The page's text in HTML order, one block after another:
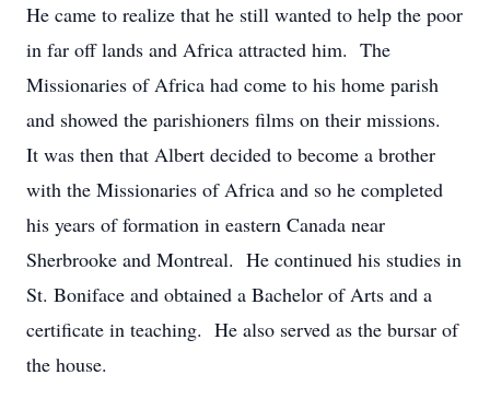
He came to realize that he still wanted to help the poor
in far off lands and Africa attracted him. The
Missionaries of Africa had come to his home parish
and showed the parishioners films on their missions.
It was then that Albert decided to become a brother
with the Missionaries of Africa and so he completed
his years of formation in eastern Canada near
Sherbrooke and Montreal. He continued his studies in
St. Boniface and obtained a Bachelor of Arts and a
certificate in teaching. He also served as the bursar of
the house.